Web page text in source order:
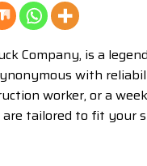
Company, is a
with
worker, or a
tailored to fit your